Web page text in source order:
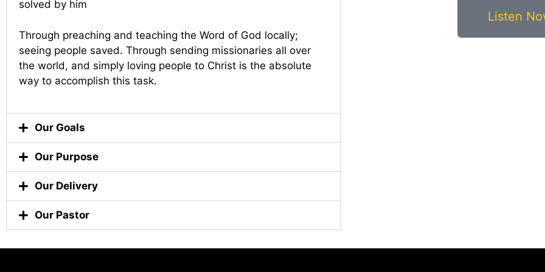
solved by him
Through preaching and teaching the Word of God locally;
seeing people saved. Through sending missionaries all over
the world, and simply loving people to Christ is the absolute
way to accomplish this task.
Our Goals
Our Purpose
Our Delivery
Our Pastor
Listen